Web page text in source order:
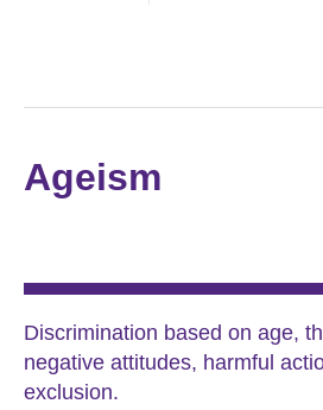
Ageism
Discrimination based on age,
negative attitudes, harmful
exclusion.